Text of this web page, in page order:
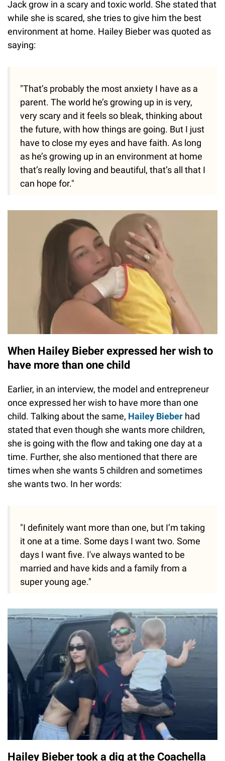
Jack grow in a scary and toxic world. She stated that
while she is scared, she tries to give him the best
environment at home. Hailey Bieber was quoted as
saying:
"That’s probably the most anxiety I have as a
parent. The world he’s growing up in is very,
very scary and it feels so bleak, thinking about
the future, with how things are going. But I just
have to close my eyes and have faith. As long
as he’s growing up in an environment at home
that’s really loving and beautiful, that’s all that I
can hope for."
When Hailey Bieber expressed her wish to
have more than one child
Earlier, in an interview, the model and entrepreneur
once expressed her wish to have more than one
child. Talking about the same, Hailey Bieber had
stated that even though she wants more children,
she is going with the flow and taking one day at a
time. Further, she also mentioned that there are
times when she wants 5 children and sometimes
she wants two. In her words:
"I definitely want more than one, but I’m taking
it one at a time. Some days I want two. Some
days I want five. I've always wanted to be
married and have kids and a family from a
super young age."
Hailey Bieber took a dig at the Coachella